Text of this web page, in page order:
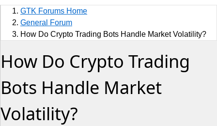
Jobs
Music and Videos
Comedy
Religion
How to
GTK Forums Home
General Forum
How Do Crypto Trading Bots Handle Market Volatility?
How Do Crypto Trading
Bots Handle Market
Volatility?